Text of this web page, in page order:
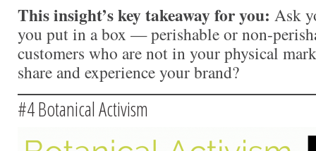
This insight’s key takeaway for you: Ask
you put in a box — perishable or non-
customers who are not in your physical
share and experience your brand?
#4 Botanical Activism